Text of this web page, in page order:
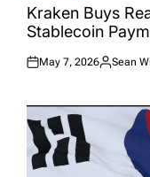
IN
Kraken Buys
Stablecoin
Posted
May 7, 2026
Posted
Sean